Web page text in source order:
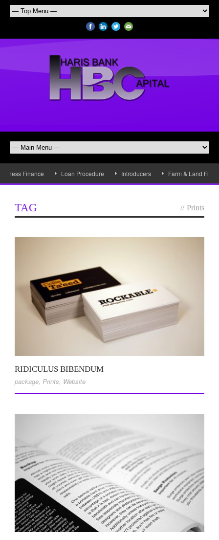
Finance Loan Procedure Introducers Farm & Land Finance
TAG // Prints
RIDICULUS BIBENDUM
package, Prints, Website